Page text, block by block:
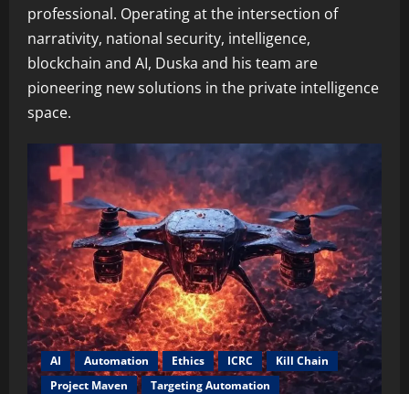
professional. Operating at the intersection of
narrativity, national security, intelligence,
blockchain and AI, Duska and his team are
pioneering new solutions in the private intelligence
space.
AI Automation Ethics ICRC
Kill Chain
Project Maven
Targeting Automation